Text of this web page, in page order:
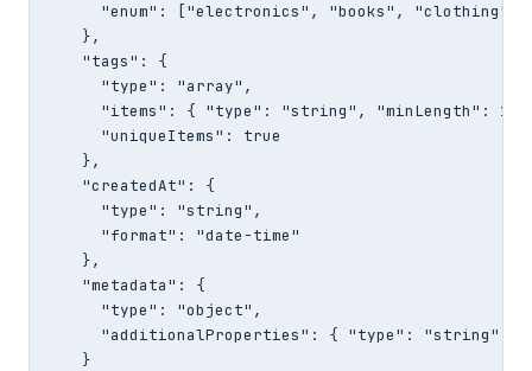
"enum": ["electronics", "books", "clothing",
    },
    "tags": {
      "type": "array",
"items": { "type": "string", "minLength": 1
      "uniqueItems": true
    },
    "createdAt": {
      "type": "string",
      "format": "date-time"
    },
    "metadata": {
      "type": "object",
      "additionalProperties": { "type": "string" }
    }